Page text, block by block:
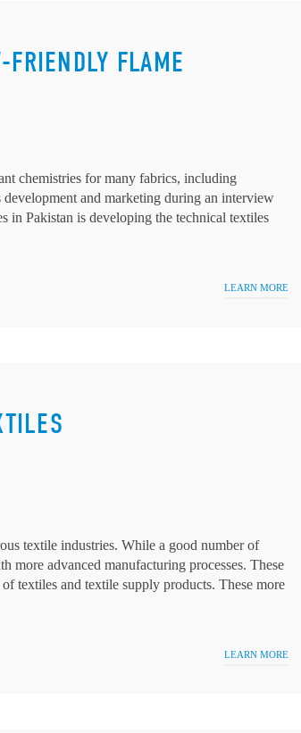
FLAME
chemistries for many fabrics, including
and marketing during an interview
Pakistan is developing the technical textiles
LEARN MORE
textile industries. While a good number of
more advanced manufacturing processes. These
textiles and textile supply products. These more
LEARN MORE